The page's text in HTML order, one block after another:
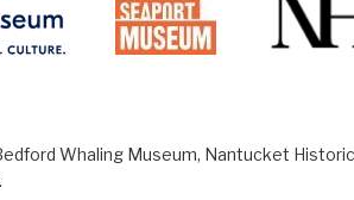
Whaling Museum, Nantucket